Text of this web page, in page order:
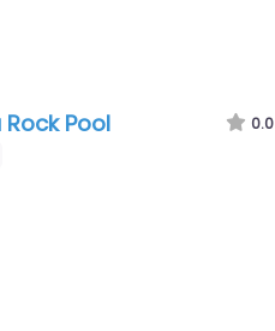
Pool 0.0